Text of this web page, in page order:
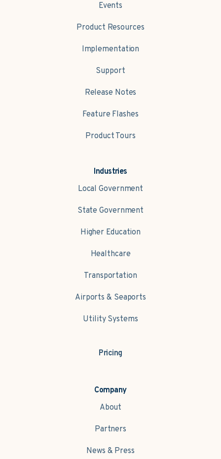
Industries
Local Government
State Government
Higher Education
Healthcare
Transportation
Airports & Seaports
Utility Systems
Pricing
Events
Product Resources
Implementation
Support
Release Notes
Feature Flashes
Product Tours
Company
About
Partners
News & Press